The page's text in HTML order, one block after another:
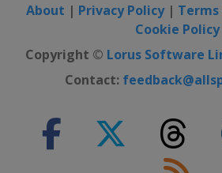
About | Privacy Policy|
Cookie Policy
Copyright © Lorus Software
Contact: